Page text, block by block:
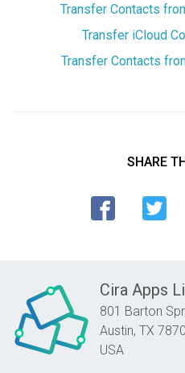
Transfer Contacts
Transfer iCloud
Transfer Contacts
SHARE
Cira Apps
801 Barton
Austin, TX
USA